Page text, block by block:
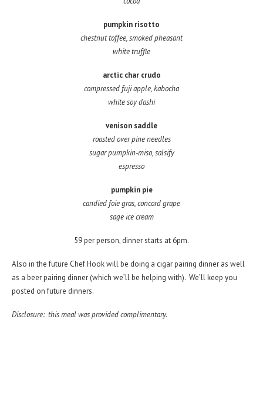
pumpkin risotto
chestnut toffee, smoked pheasant
white truffle
arctic char crudo
compressed fuji apple, kabocha
white soy dashi
venison saddle
roasted over pine needles
sugar pumpkin-miso, salsify
espresso
pumpkin pie
candied foie gras, concord grape
sage ice cream
59 per person, dinner starts at 6pm.
Also in the future Chef Hook will be doing a cigar pairing dinner as well
as a beer pairing dinner (which we’ll be helping with). We’ll keep you
posted on future dinners.
Disclosure: this meal was provided complimentary.